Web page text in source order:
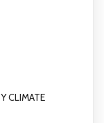
CLIMATE